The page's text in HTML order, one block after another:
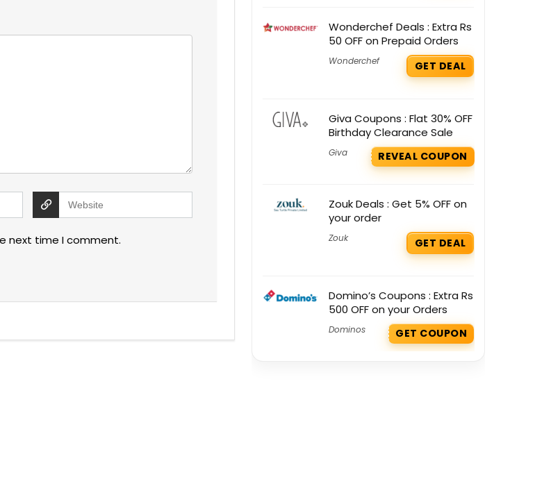
next time I comment.
Wonderchef Deals : Extra Rs
50 OFF on Prepaid Orders
Wonderchef GET DEAL
Giva Coupons : Flat 30% OFF
Birthday Clearance Sale
Giva REVEAL COUPON
Zouk Deals : Get 5% OFF on
your order
Zouk GET DEAL
Domino’s Coupons : Extra Rs
500 OFF on your Orders
Dominos GET COUPON